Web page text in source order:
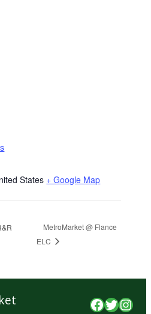
States + Google Map
MetroMarket @ Flance
ELC
Facebook